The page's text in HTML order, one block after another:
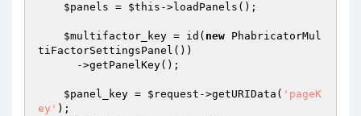
$panels = $this ->loadPanels();
$multifactor_key = id( new PhabricatorMul
tiFactorSettingsPanel())
$panel_key = $request ->getURIData( 'pageK
ey' );